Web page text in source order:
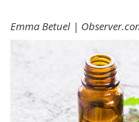
Emma Betuel |